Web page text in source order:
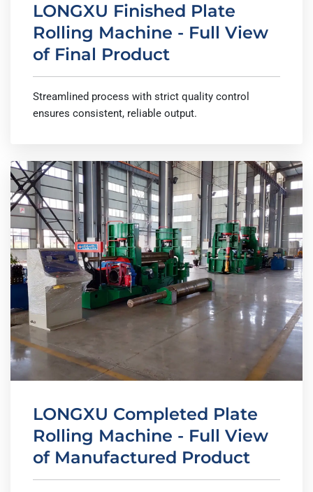
LONGXU Finished Plate
Rolling Machine - Full View
of Final Product
Streamlined process with strict quality control
ensures consistent, reliable output.
LONGXU Completed Plate
Rolling Machine - Full View
of Manufactured Product